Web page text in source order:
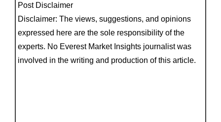
Post Disclaimer
Disclaimer: The views, suggestions, and opinions
expressed here are the sole responsibility of the
experts. No Everest Market Insights journalist was
involved in the writing and production of this article.